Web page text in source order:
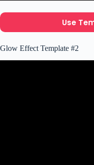
Use
Glow Effect Template #2